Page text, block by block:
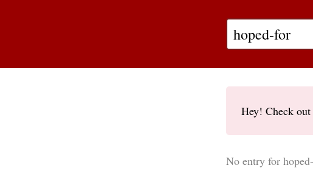
Hey! Check
No entry for